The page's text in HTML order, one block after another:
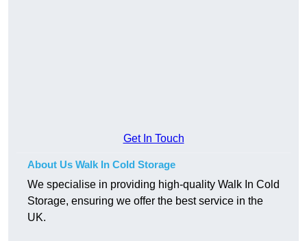
Get In Touch
About Us Walk In Cold Storage
We specialise in providing high-quality Walk In Cold
Storage, ensuring we offer the best service in the
UK.